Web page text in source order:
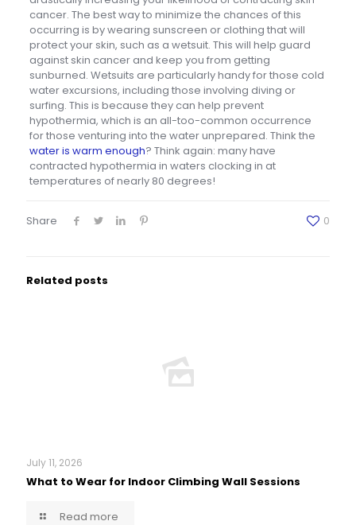
cancer. The best way to minimize the chances of this
occurring is by wearing sunscreen or clothing that will
protect your skin, such as a wetsuit. This will help guard
against skin cancer and keep you from getting
sunburned. Wetsuits are particularly handy for those cold
water excursions, including those involving diving or
surfing. This is because they can help prevent
hypothermia, which is an all-too-common occurrence
for those venturing into the water unprepared. Think the
water is warm enough? Think again: many have
contracted hypothermia in waters clocking in at
temperatures of nearly 80 degrees!
Share 0
Related posts
July 11, 2026
What to Wear for Indoor Climbing Wall Sessions
Read more